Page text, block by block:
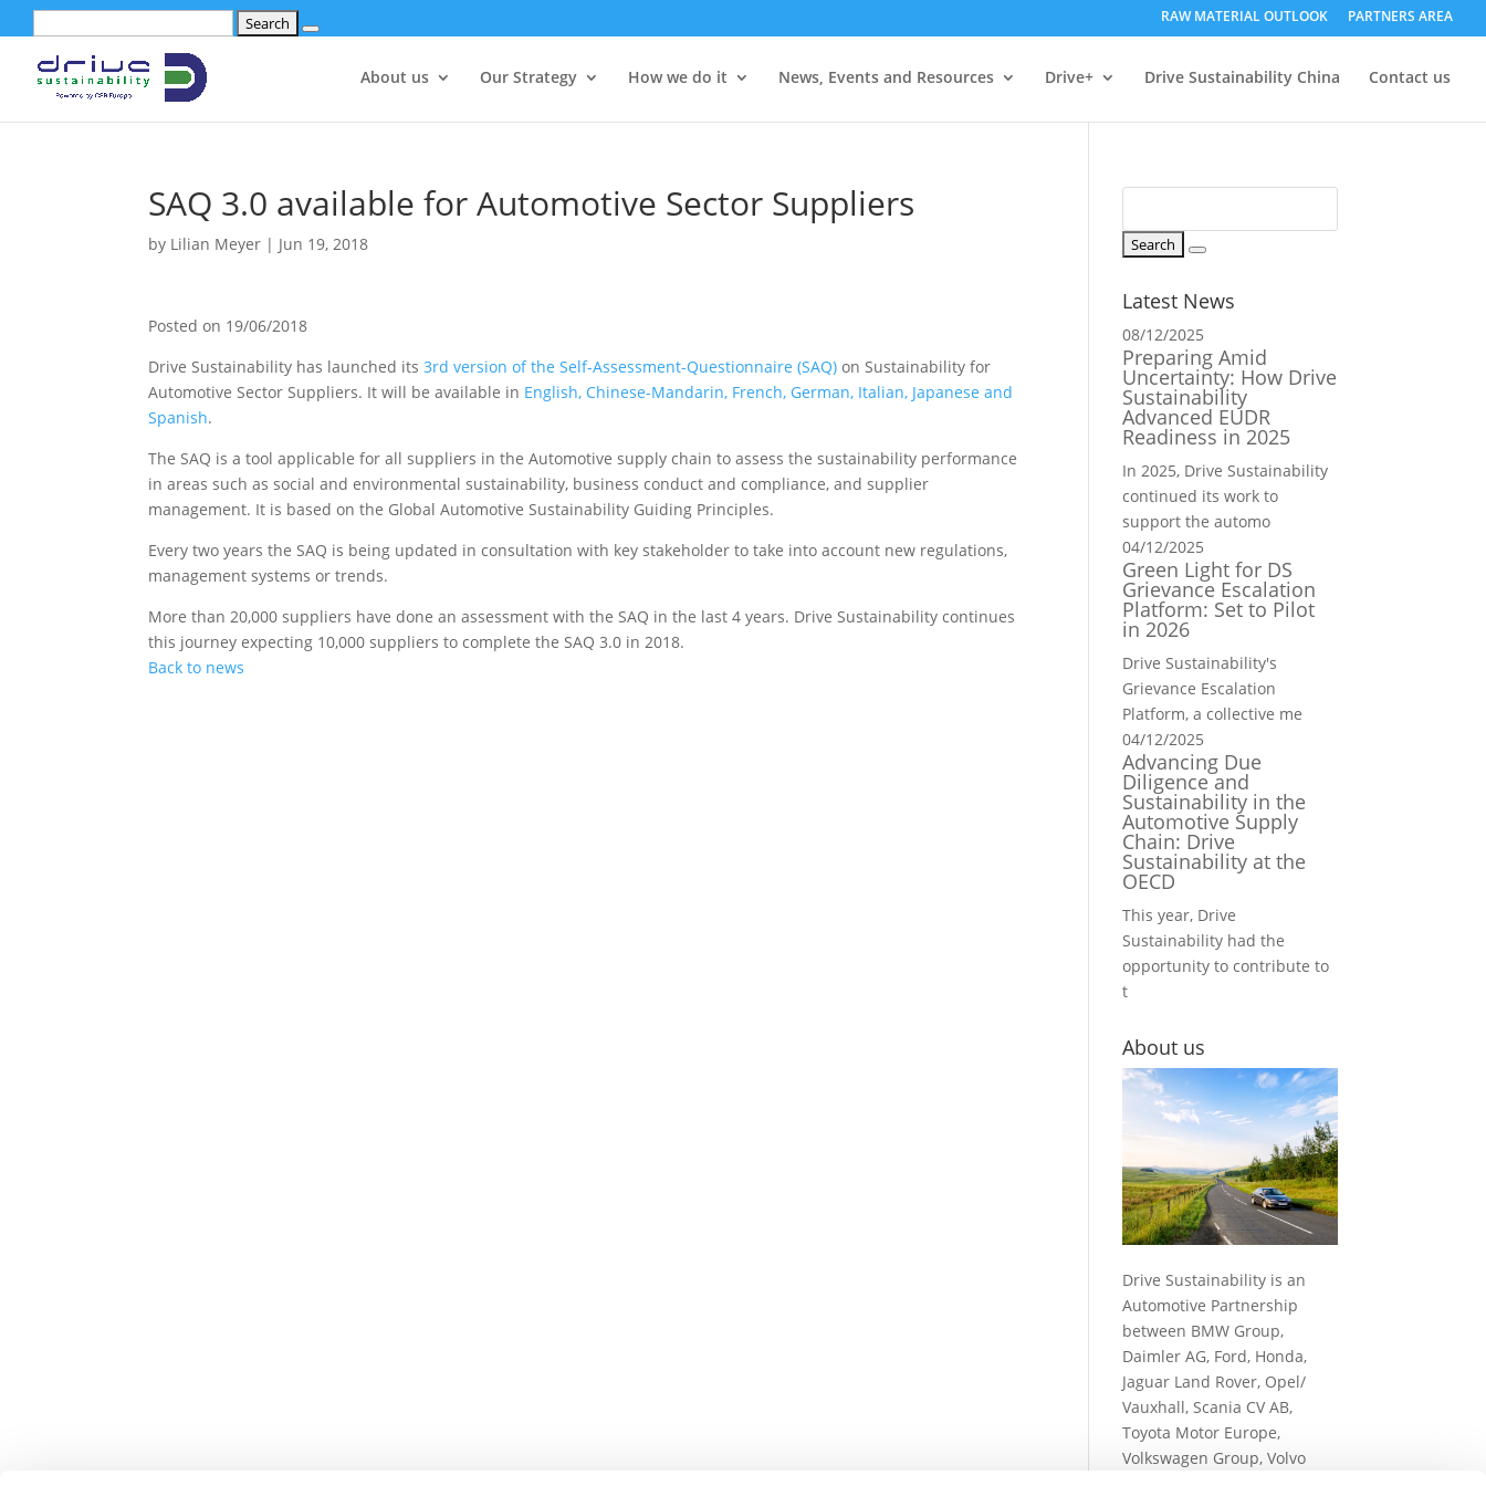
RAW MATERIAL OUTLOOK PARTNERS AREA
Search
About us Our Strategy How we do it News, Events and Resources Drive+ Drive Sustainability China Contact us
SAQ 3.0 available for Automotive Sector Suppliers
by Lilian Meyer | Jun 19, 2018
Posted on 19/06/2018
Drive Sustainability has launched its3rd version of the Self-Assessment-Questionnaire (SAQ) on Sustainability for
Automotive Sector Suppliers. It will be available in English, Chinese-Mandarin, French, German, Italian, Japanese and
Spanish.
The SAQ is a tool applicable for all suppliers in the Automotive supply chain to assess the sustainability performance
in areas such as social and environmental sustainability, business conduct and compliance, and supplier
management. It is based on the Global Automotive Sustainability Guiding Principles.
Every two years the SAQ is being updated in consultation with key stakeholder to take into account new regulations,
management systems or trends.
More than 20,000 suppliers have done an assessment with the SAQ in the last 4 years. Drive Sustainability continues
this journey expecting 10,000 suppliers to complete the SAQ 3.0 in 2018.
Back to news
Latest News
08/12/2025
Preparing Amid
Uncertainty: How Drive
Sustainability
Advanced EUDR
Readiness in 2025
In 2025, Drive Sustainability
continued its work to
support the automo
04/12/2025
Green Light for DS
Grievance Escalation
Platform: Set to Pilot
in 2026
Drive Sustainability's
Grievance Escalation
Platform, a collective me
04/12/2025
Advancing Due
Diligence and
Sustainability in the
Automotive Supply
Chain: Drive
Sustainability at the
OECD
This year, Drive
Sustainability had the
opportunity to contribute to
t
About us
Drive Sustainability is an
Automotive Partnership
between BMW Group,
Daimler AG, Ford, Honda,
Jaguar Land Rover, Opel/
Vauxhall, Scania CV AB,
Toyota Motor Europe,
Volkswagen Group, Volvo